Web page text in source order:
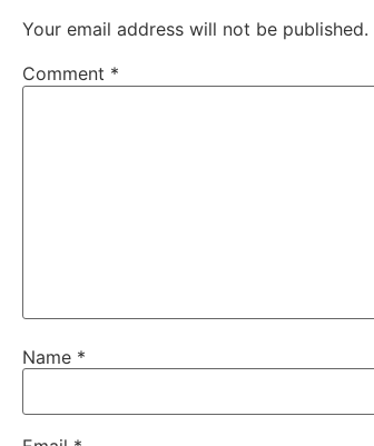
Your email address will not be published.
Comment *
Name *